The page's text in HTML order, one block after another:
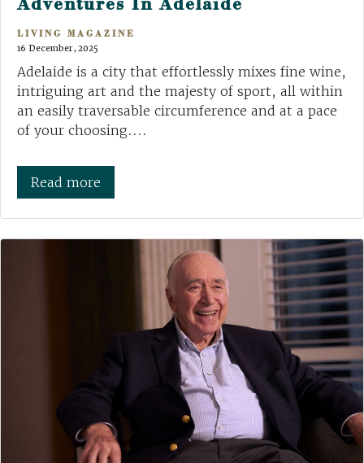
LIVING MAGAZINE
16 December, 2025
Adelaide is a city that effortlessly mixes fine wine,
intriguing art and the majesty of sport, all within
an easily traversable circumference and at a pace
of your choosing....
Read more